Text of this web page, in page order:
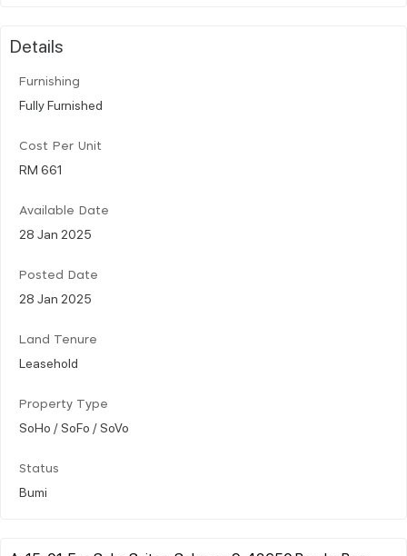
Details
Furnishing
Fully Furnished
Cost Per Unit
RM 661
Available Date
28 Jan 2025
Posted Date
28 Jan 2025
Land Tenure
Leasehold
Property Type
SoHo / SoFo / SoVo
Status
Bumi